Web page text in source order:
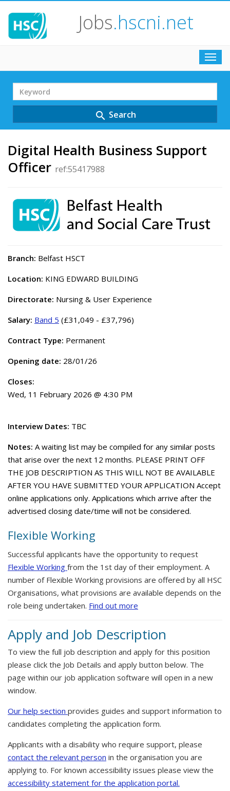
Jobs.hscni.net
Search
Term
search Search
Digital Health Business Support
Officer ref:55417988
Branch: Belfast HSCT
Location: KING EDWARD BUILDING
Directorate: Nursing & User Experience
Salary: Band 5 (£31,049 - £37,796)
Contract Type: Permanent
Opening date: 28/01/26
Closes:
Wed, 11 February 2026 @ 4:30 PM
Interview Dates: TBC
Notes: A waiting list may be compiled for any similar posts
that arise over the next 12 months. PLEASE PRINT OFF
THE JOB DESCRIPTION AS THIS WILL NOT BE AVAILABLE
AFTER YOU HAVE SUBMITTED YOUR APPLICATION Accept
online applications only. Applications which arrive after the
advertised closing date/time will not be considered.
Flexible Working
Successful applicants have the opportunity to request
Flexible Working from the 1st day of their employment. A
number of Flexible Working provisions are offered by all HSC
Organisations, what provisions are available depends on the
role being undertaken. Find out more
Apply and Job Description
To view the full job description and apply for this position
please click the Job Details and apply button below. The
page within our job application software will open in a new
window.
Our help section provides guides and support information to
candidates completing the application form.
Applicants with a disability who require support, please
contact the relevant person in the organisation you are
applying to. For known accessibility issues please view the
accessibility statement for the application portal.